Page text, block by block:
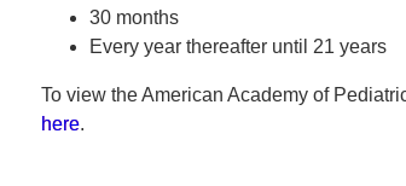
30 months
Every year thereafter until 21 years
To view the American Academy of
here.